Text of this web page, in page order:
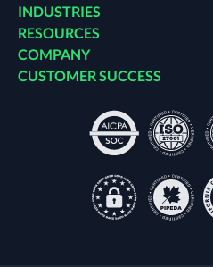
INDUSTRIES
RESOURCES
COMPANY
CUSTOMER SUCCESS